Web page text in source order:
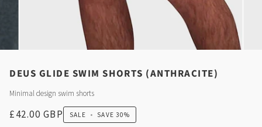
DEUS GLIDE SWIM SHORTS (ANTHRACITE)
Minimal design swim shorts
£42.00 GBP SALE • SAVE 30%